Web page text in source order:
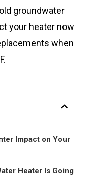
groundwater
your heater now
when
Impact on Your
Heater Is Going